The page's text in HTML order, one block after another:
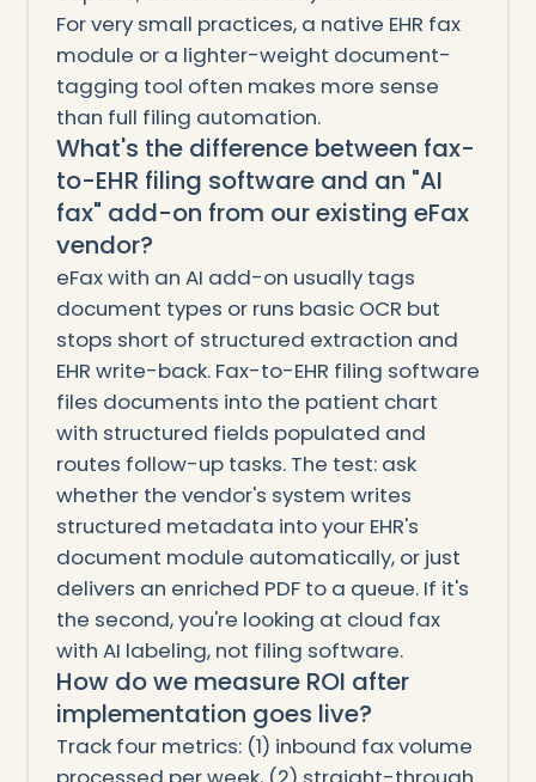
For very small practices, a native EHR fax
module or a lighter-weight document-
tagging tool often makes more sense
than full filing automation.
What's the difference between fax-
to-EHR filing software and an "AI
fax" add-on from our existing eFax
vendor?
eFax with an AI add-on usually tags
document types or runs basic OCR but
stops short of structured extraction and
EHR write-back. Fax-to-EHR filing software
files documents into the patient chart
with structured fields populated and
routes follow-up tasks. The test: ask
whether the vendor's system writes
structured metadata into your EHR's
document module automatically, or just
delivers an enriched PDF to a queue. If it's
the second, you're looking at cloud fax
with AI labeling, not filing software.
How do we measure ROI after
implementation goes live?
Track four metrics: (1) inbound fax volume